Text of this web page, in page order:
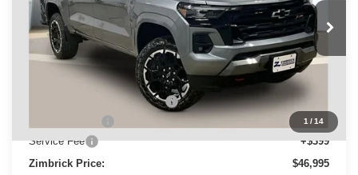
1 /14
In Stock Ext. Int.
Less
$50,655
Price reduction below MSRP:
-$3,059
-$1,000
Service Fee
+$399
Zimbrick Price:
$46,995